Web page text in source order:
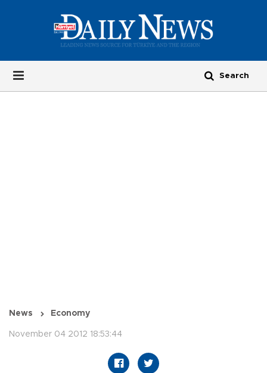
News Economy
November 04 2012 18:53:44